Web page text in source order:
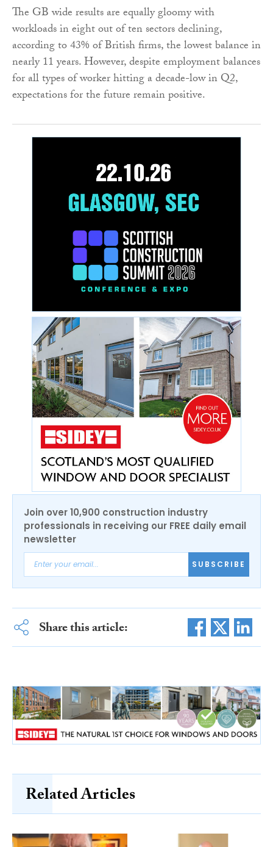
The GB wide results are equally gloomy with
workloads in eight out of ten sectors declining,
according to 43% of British firms, the lowest balance in
nearly 11 years. However, despite employment balances
for all types of worker hitting a decade-low in Q2,
expectations for the future remain positive.
Join over 10,900 construction industry
professionals in receiving our FREE daily email
newsletter
SUBSCRIBE
Share this article:
Related Articles